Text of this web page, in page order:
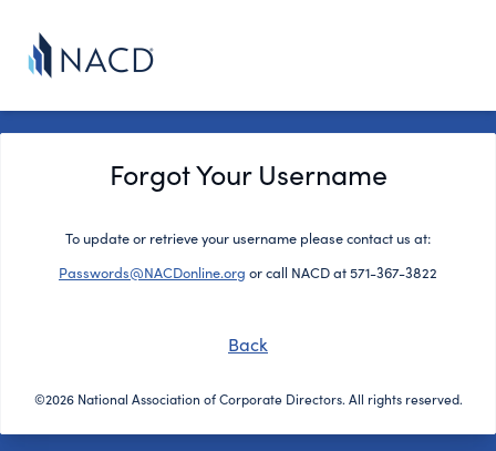
Forgot Your Username
To update or retrieve your username please contact us at:
Passwords@NACDonline.org or call NACD at 571-367-3822
Back
©2026 National Association of Corporate Directors. All rights reserved.